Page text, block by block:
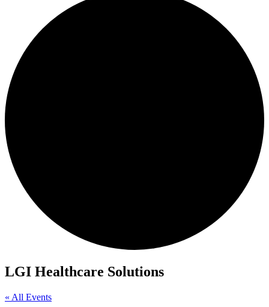
LGI Healthcare Solutions
« All Events